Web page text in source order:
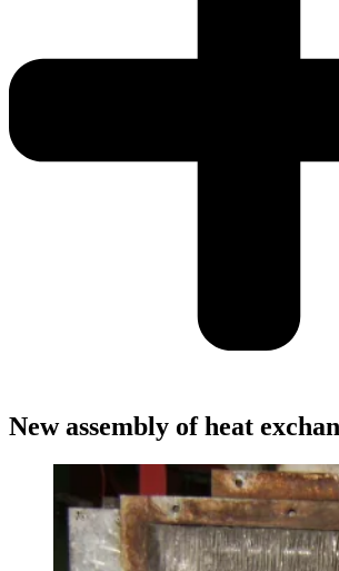
New assembly of heat